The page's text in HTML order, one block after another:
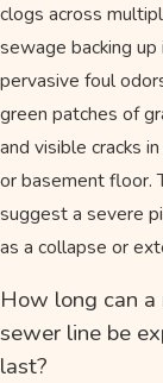
clogs across
sewage backing
pervasive foul
green patches of
and visible cracks
or basement floor.
suggest a severe
as a collapse or
How long can
sewer line be
last?